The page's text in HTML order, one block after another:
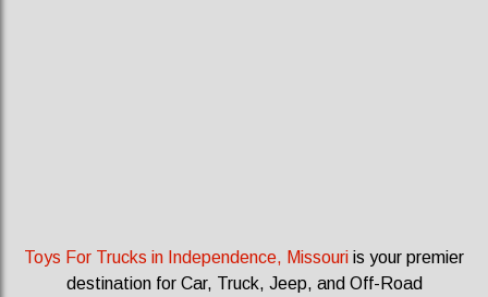
Toys For Trucks in Independence, Missouri is your premier
destination for Car, Truck, Jeep, and Off-Road